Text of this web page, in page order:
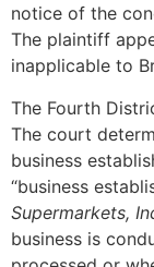
notice of the
The plaintiff
inapplicable to
The Fourth
The court
business
“business
Supermarkets,
business is